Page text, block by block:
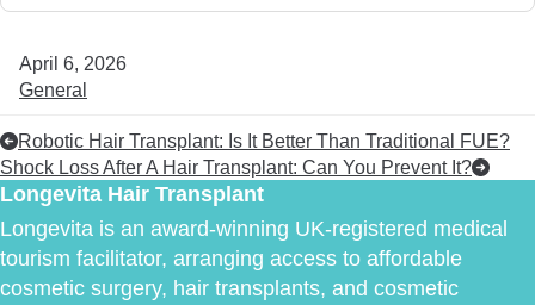
April 6, 2026
General
Robotic Hair Transplant: Is It Better Than Traditional FUE?
Shock Loss After A Hair Transplant: Can You Prevent It?
Longevita Hair Transplant
Longevita is an award-winning UK-registered medical
tourism facilitator, arranging access to affordable
cosmetic surgery, hair transplants, and cosmetic